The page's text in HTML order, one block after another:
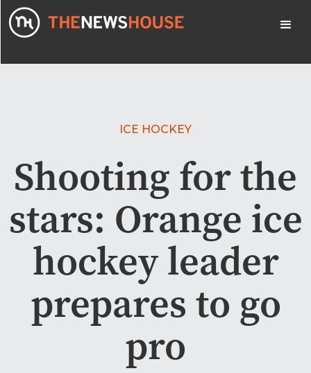
ICE HOCKEY
Shooting for the
stars: Orange ice
hockey leader
prepares to go
pro